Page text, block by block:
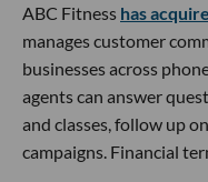
ABC Fitness has
manages customer
businesses across
agents can answer
and classes, follow up
campaigns. Financial